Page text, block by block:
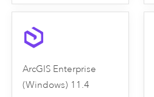
ArcGIS Enterprise
(Windows) 11.4